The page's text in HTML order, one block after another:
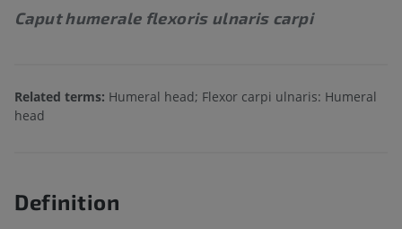
Caput humerale flexoris ulnaris carpi
Related terms: Humeral head; Flexor carpi ulnaris: Humeral
head
Definition